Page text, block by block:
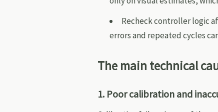
Recheck controller logic
errors and repeated cycles
The main technical
1. Poor calibration and